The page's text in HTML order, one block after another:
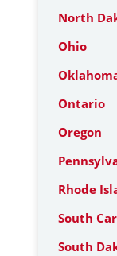
North
Ohio
Ontario
Oregon
Rhode
South
South